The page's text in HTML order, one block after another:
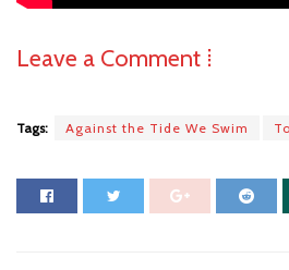
Leave a Comment ⁞
Tags: Against the Tide We Swim